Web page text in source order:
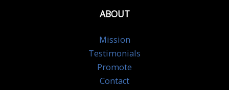
ABOUT
Mission
Testimonials
Promote
Contact